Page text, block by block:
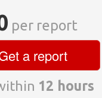
per report
a report
12 hours